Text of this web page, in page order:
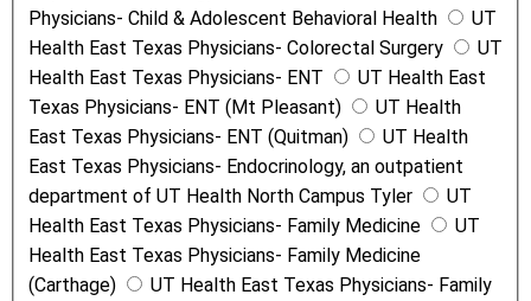
Physicians- Child & Adolescent Behavioral Health
UT
Health East Texas Physicians- Colorectal Surgery
UT
Health East Texas Physicians- ENT
UT Health East
Texas Physicians- ENT (Mt Pleasant)
UT Health
East Texas Physicians- ENT (Quitman)
UT Health
East Texas Physicians- Endocrinology, an outpatient
department of UT Health North Campus Tyler
UT
Health East Texas Physicians- Family Medicine
UT
Health East Texas Physicians- Family Medicine
(Carthage)
UT Health East Texas Physicians- Family